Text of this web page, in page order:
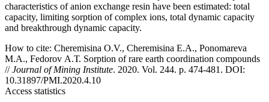
characteristics of anion exchange resin have been estimated: total
capacity, limiting sorption of complex ions, total dynamic capacity
and breakthrough dynamic capacity.
How to cite: Cheremisina O.V., Cheremisina E.A., Ponomareva
M.A., Fedorov А.Т. Sorption of rare earth coordination compounds
//Journal of Mining Institute. 2020. Vol. 244. p. 474-481. DOI:
10.31897/PMI.2020.4.10
Access statistics